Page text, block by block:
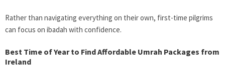
Rather than navigating everything on their own, first-time pilgrims
can focus on ibadah with confidence.
Best Time of Year to Find Affordable Umrah Packages from
Ireland